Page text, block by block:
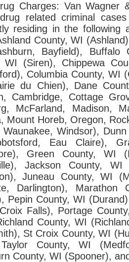
Charges: Van Wagner
related criminal
residing in the following
County, WI
Bayfield), Buffalo
WI (Siren), Chippewa
Columbia County, WI
du Chien), Dane
Cambridge, Cottage
McFarland, Madison,
Mount Horeb, Oregon,
Waunakee, Windsor),
Eau Claire),
Green County, WI
Jackson County,
Juneau County, WI
Darlington),
Pepin County, WI
Falls), Portage
County, WI
St Croix County, WI
County, WI
County, WI (Spooner),